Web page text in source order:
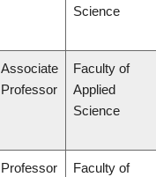
Science
Associate
Professor
Faculty of
Applied
Science
Professor
Faculty of